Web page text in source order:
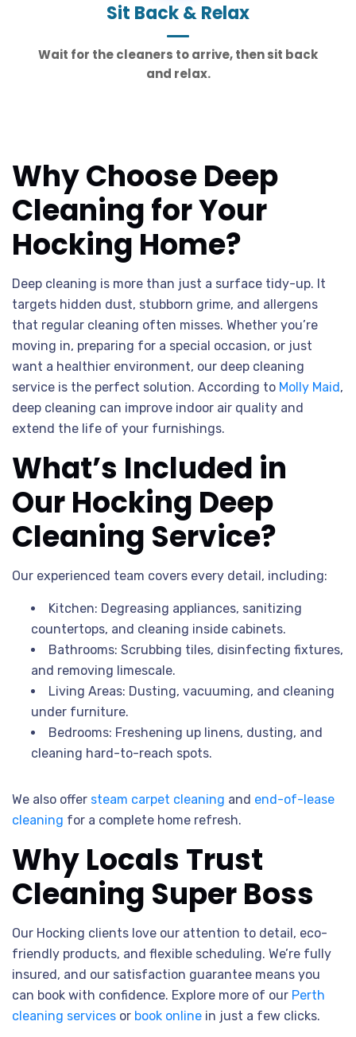
Sit Back & Relax
Wait for the cleaners to arrive, then sit back
and relax.
Why Choose Deep
Cleaning for Your
Hocking Home?
Deep cleaning is more than just a surface tidy-up. It
targets hidden dust, stubborn grime, and allergens
that regular cleaning often misses. Whether you’re
moving in, preparing for a special occasion, or just
want a healthier environment, our deep cleaning
service is the perfect solution. According to Molly Maid,
deep cleaning can improve indoor air quality and
extend the life of your furnishings.
What’s Included in
Our Hocking Deep
Cleaning Service?
Our experienced team covers every detail, including:
Kitchen: Degreasing appliances, sanitizing
countertops, and cleaning inside cabinets.
Bathrooms: Scrubbing tiles, disinfecting fixtures,
and removing limescale.
Living Areas: Dusting, vacuuming, and cleaning
under furniture.
Bedrooms: Freshening up linens, dusting, and
cleaning hard-to-reach spots.
We also offer steam carpet cleaning and end-of-lease
cleaning for a complete home refresh.
Why Locals Trust
Cleaning Super Boss
Our Hocking clients love our attention to detail, eco-
friendly products, and flexible scheduling. We’re fully
insured, and our satisfaction guarantee means you
can book with confidence. Explore more of our Perth
cleaning services or book online in just a few clicks.